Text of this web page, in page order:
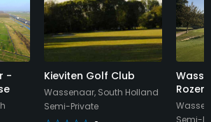
-
Kieviten Golf Club
Wassenaar, South Holland
Semi-Private
Semi-